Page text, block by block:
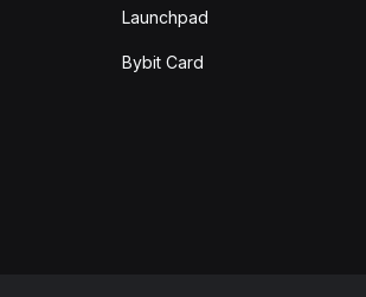
Launchpad
Bybit Card